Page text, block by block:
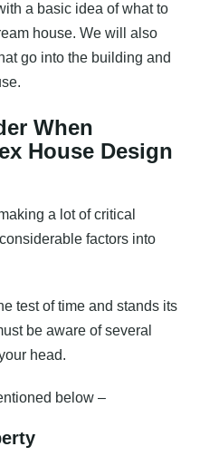
a basic idea of what to
house. We will also
go into the building and
When
House Design
a lot of critical
factors into
test of time and stands its
be aware of several
head.
below –